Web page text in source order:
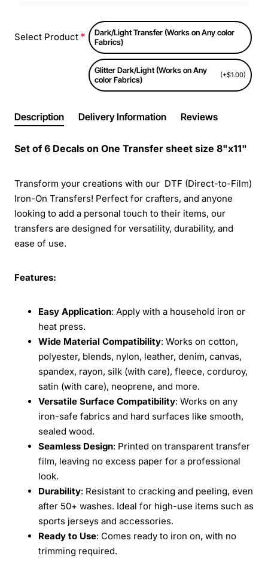
Select Product
Dark/Light Transfer (Works on Any color
Fabrics)
Glitter Dark/Light (Works on Any
color Fabrics)
(+$1.00)
Description Delivery Information Reviews
Set of 6 Decals on One Transfer sheet size 8"x11"
Transform your creations with our DTF (Direct-to-Film)
Iron-On Transfers! Perfect for crafters, and anyone
looking to add a personal touch to their items, our
transfers are designed for versatility, durability, and
ease of use.
Features:
Easy Application: Apply with a household iron or
heat press.
Wide Material Compatibility: Works on cotton,
polyester, blends, nylon, leather, denim, canvas,
spandex, rayon, silk (with care), fleece, corduroy,
satin (with care), neoprene, and more.
Versatile Surface Compatibility: Works on any
iron-safe fabrics and hard surfaces like smooth,
sealed wood.
Seamless Design: Printed on transparent transfer
film, leaving no excess paper for a professional
look.
Durability: Resistant to cracking and peeling, even
after 50+ washes. Ideal for high-use items such as
sports jerseys and accessories.
Ready to Use: Comes ready to iron on, with no
trimming required.